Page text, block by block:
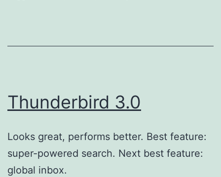
Thunderbird 3.0
Looks great, performs better. Best feature:
super-powered search. Next best feature:
global inbox.